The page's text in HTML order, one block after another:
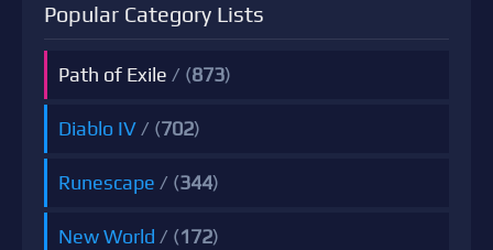
Popular Category Lists
Path of Exile / (873)
Diablo IV / (702)
Runescape / (344)
New World / (172)